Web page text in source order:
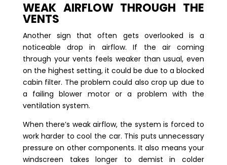
WEAK AIRFLOW THROUGH THE
VENTS
Another sign that often gets overlooked is a
noticeable drop in airflow. If the air coming
through your vents feels weaker than usual, even
on the highest setting, it could be due to a blocked
cabin filter. The problem could also crop up due to
a failing blower motor or a problem with the
ventilation system.
When there’s weak airflow, the system is forced to
work harder to cool the car. This puts unnecessary
pressure on other components. It also means your
windscreen takes longer to demist in colder